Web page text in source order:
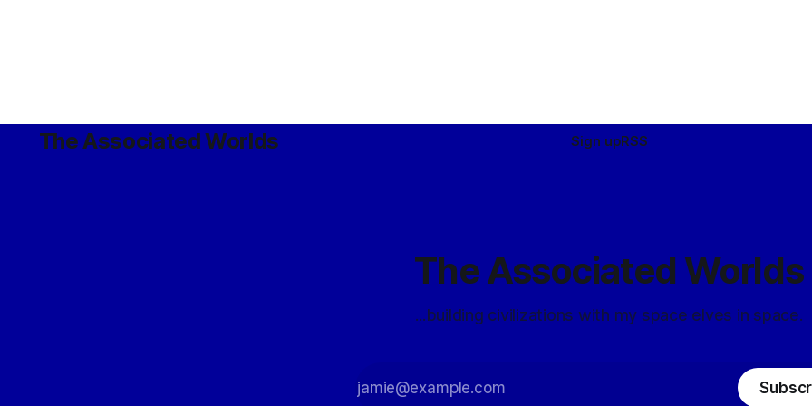
The Associated Worlds Sign upRSS
The Associated Worlds
...building civilizations with my space elves in space.